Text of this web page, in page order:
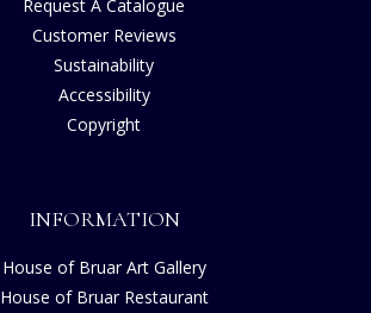
Request A Catalogue
Customer Reviews
Sustainability
Accessibility
Copyright
INFORMATION
House of Bruar Art Gallery
House of Bruar Restaurant